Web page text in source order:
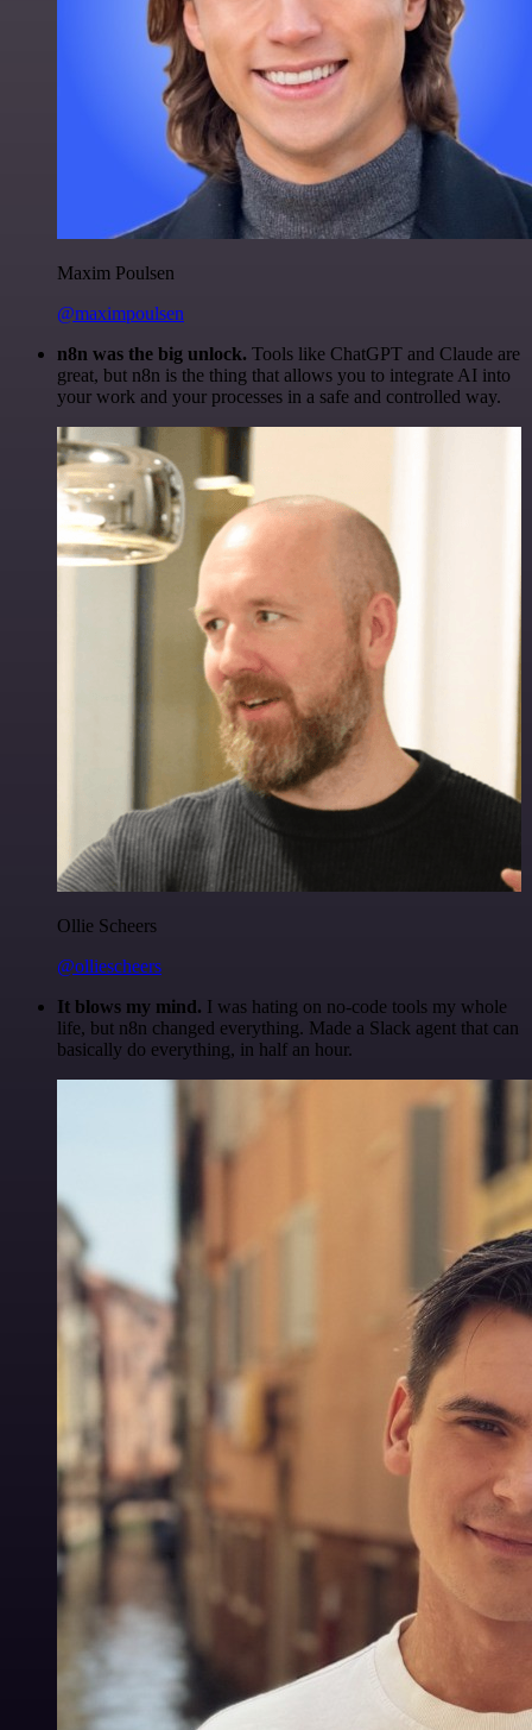
Maxim Poulsen
@maximpoulsen
n8n was the big unlock. Tools like ChatGPT and Claude are
great, but n8n is the thing that allows you to integrate AI into
your work and your processes in a safe and controlled way.
Ollie Scheers
@olliescheers
It blows my mind. I was hating on no-code tools my whole
life, but n8n changed everything. Made a Slack agent that can
basically do everything, in half an hour.